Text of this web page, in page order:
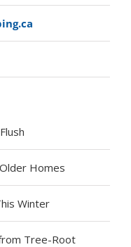
Homes
Winter
Tree-Root